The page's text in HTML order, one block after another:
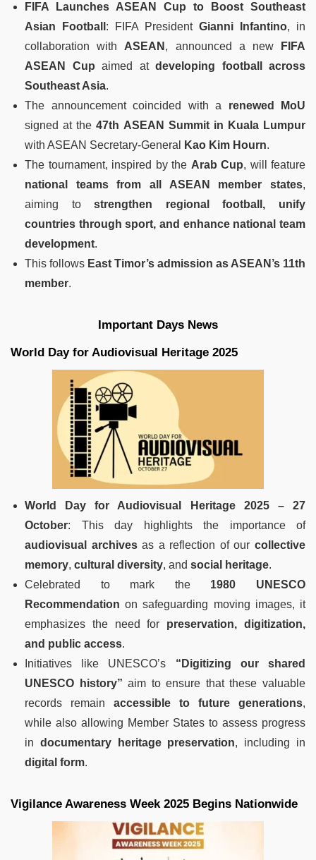
FIFA Launches ASEAN Cup to Boost Southeast
Asian Football : FIFA President Gianni Infantino, in
collaboration with ASEAN , announced a new
FIFA
ASEAN Cup aimed at developing football across
Southeast Asia.
The announcement coincided with a renewed MoU
signed at the47th ASEAN Summit in Kuala Lumpur
with ASEAN Secretary-General
Kao Kim Hourn.
The tournament, inspired by the Arab Cup, will feature
national teams from all ASEAN member states,
aiming tostrengthen regional football, unify
countries through sport, and enhance national team
development.
This follows East Timor’s admission as ASEAN’s 11th
member.
Important Days News
World Day for Audiovisual Heritage 2025
World Day for Audiovisual Heritage 2025 – 27
October: This day highlights the importance of
audiovisual archivesas a reflection of ourcollective
memory, cultural diversity, and social heritage.
Celebrated to mark the 1980 UNESCO
Recommendation on safeguarding moving images, it
emphasizes the need for preservation, digitization,
and public access.
Initiatives like UNESCO’s “Digitizing our shared
UNESCO history” aim to ensure that these valuable
records remain accessible to future generations,
while also allowing Member States to assess progress
in documentary heritage preservation, including in
digital form.
Vigilance Awareness Week 2025 Begins Nationwide